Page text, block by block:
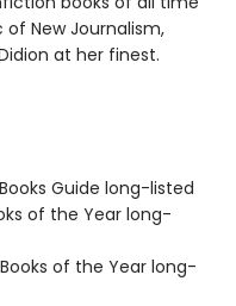
of New Journalism,
at her finest.
Guide long-listed
of the Year long-
of the Year long-